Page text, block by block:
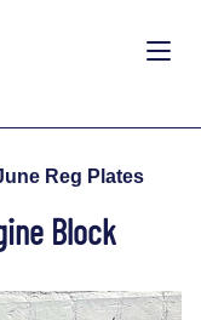
Reg Plates
Block